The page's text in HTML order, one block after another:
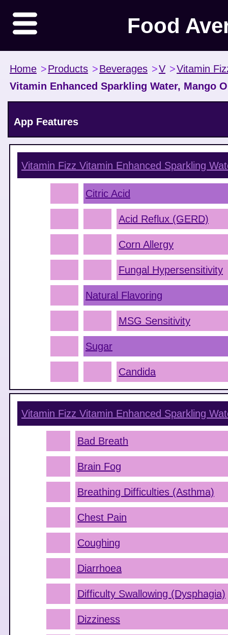
Food
Home >Products >Beverages >V >Vitamin
Vitamin Enhanced Sparkling Water, Mango
App Features
Vitamin Fizz Vitamin Enhanced Sparkling
Citric Acid
Acid Reflux (GERD)
Corn Allergy
Fungal Hypersensitivity
Natural Flavoring
MSG Sensitivity
Sugar
Candida
Vitamin Fizz Vitamin Enhanced Sparkling
Bad Breath
Brain Fog
Breathing Difficulties (Asthma)
Chest Pain
Coughing
Diarrhoea
Difficulty Swallowing (Dysphagia)
Dizziness